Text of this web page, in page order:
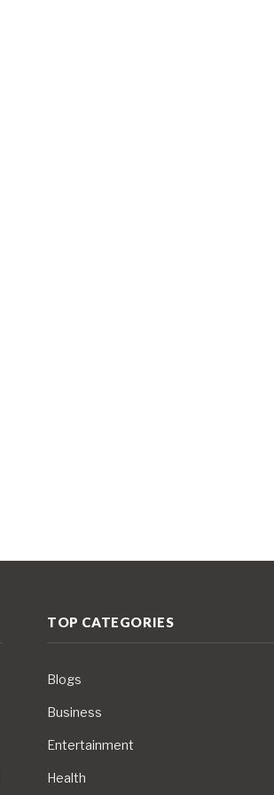
TOP CATEGORIES
Blogs
Business
Entertainment
Health